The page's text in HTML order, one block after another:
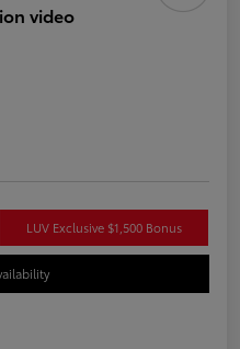
LUV Exclusive $1,500 Bonus